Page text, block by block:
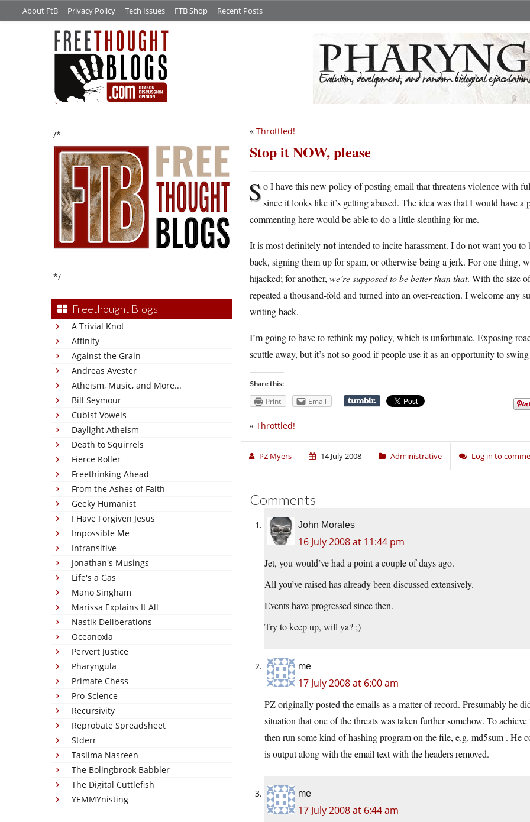
About FtB Privacy Policy Tech Issues FTB Shop Recent Posts
/*
*/
Freethought Blogs
A Trivial Knot
Affinity
Against the Grain
Andreas Avester
Atheism, Music, and More...
Bill Seymour
Cubist Vowels
Daylight Atheism
Death to Squirrels
Fierce Roller
Freethinking Ahead
From the Ashes of Faith
Geeky Humanist
I Have Forgiven Jesus
Impossible Me
Intransitive
Jonathan's Musings
Life's a Gas
Mano Singham
Marissa Explains It All
Nastik Deliberations
Oceanoxia
Pervert Justice
Pharyngula
Primate Chess
Pro-Science
Recursivity
Reprobate Spreadsheet
Stderr
Taslima Nasreen
The Bolingbrook Babbler
The Digital Cuttlefish
YEMMYnisting
« Throttled!
Stop it NOW, please
So I have this new policy of posting email that threatens violence with
since it looks like it’s getting abused. The idea was that I would have
commenting here would be able to do a little sleuthing for me.
It is most definitelynotintended to incite harassment. I do not want you
back, signing them up for spam, or otherwise being a jerk. For one thing,
hijacked; for another, we’re supposed to be better than that. With the size
repeated a thousand-fold and turned into an over-reaction. I welcome any
writing back.
I’m going to have to rethink my policy, which is unfortunate. Exposing
scuttle away, but it’s not so good if people use it as an opportunity to
Share this:
Print Email
« Throttled!
PZ Myers 14 July 2008 Administrative Log in to
Comments
John Morales
16 July 2008 at 11:44 pm
Jet, you would’ve had a point a couple of days ago.
All you’ve raised has already been discussed extensively.
Events have progressed since then.
Try to keep up, will ya? ;)
me
17 July 2008 at 6:00 am
PZ originally posted the emails as a matter of record. Presumably he
situation that one of the threats was taken further somehow. To
then run some kind of hashing program on the file, e.g. md5sum . He
is output along with the email text with the headers removed.
me
17 July 2008 at 6:44 am